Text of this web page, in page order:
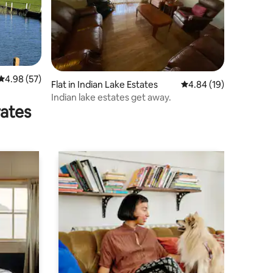
out of 5 average rating, 57 reviews
4.98 (57)
Flat in Indian Lake Estates 4.84 out of 5
4.84 (19)
Indian lake estates get away.